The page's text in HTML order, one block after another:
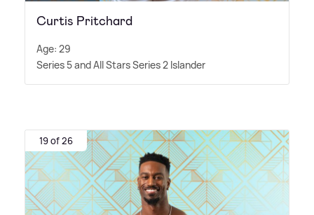
Curtis Pritchard
Age: 29
Series 5 and All Stars Series 2 Islander
19 of 26